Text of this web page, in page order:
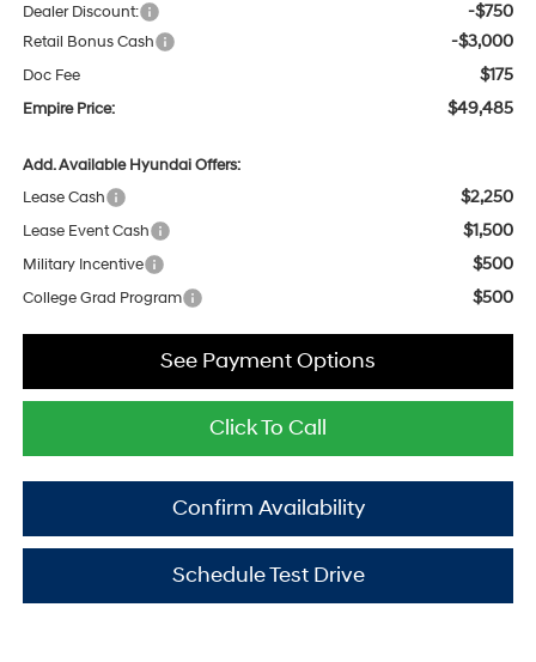
Dealer Discount: -$750
Retail Bonus Cash -$3,000
Doc Fee $175
Empire Price: $49,485
Add. Available Hyundai Offers:
Lease Cash
$2,250
Lease Event Cash $1,500
Military Incentive $500
College Grad Program $500
Click To Call
Confirm Availability
See Payment Options
Schedule Test Drive